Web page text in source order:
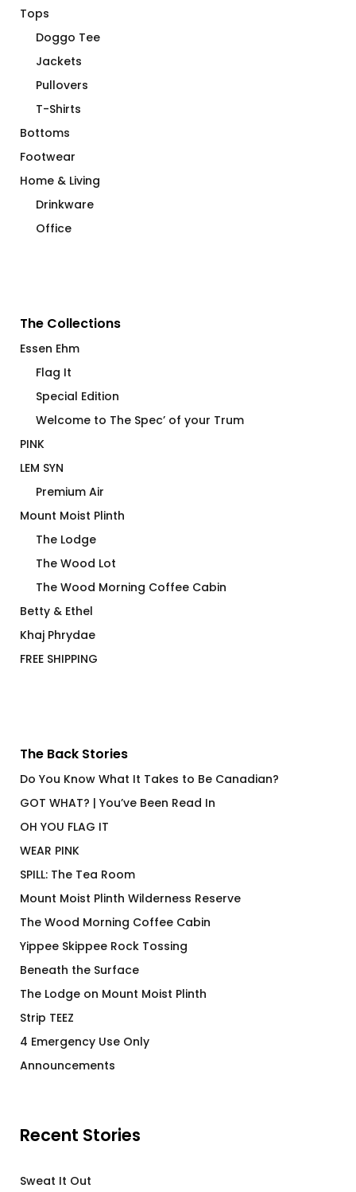
Tops
Doggo Tee
Jackets
Pullovers
T-Shirts
Bottoms
Footwear
Home & Living
Drinkware
Office
The Collections
Essen Ehm
Flag It
Special Edition
Welcome to The Spec’ of your Trum
PINK
LEM SYN
Premium Air
Mount Moist Plinth
The Lodge
The Wood Lot
The Wood Morning Coffee Cabin
Betty & Ethel
Khaj Phrydae
FREE SHIPPING
The Back Stories
Do You Know What It Takes to Be Canadian?
GOT WHAT? | You’ve Been Read In
OH YOU FLAG IT
WEAR PINK
SPILL: The Tea Room
Mount Moist Plinth Wilderness Reserve
The Wood Morning Coffee Cabin
Yippee Skippee Rock Tossing
Beneath the Surface
The Lodge on Mount Moist Plinth
Strip TEEZ
4 Emergency Use Only
Announcements
Recent Stories
Sweat It Out